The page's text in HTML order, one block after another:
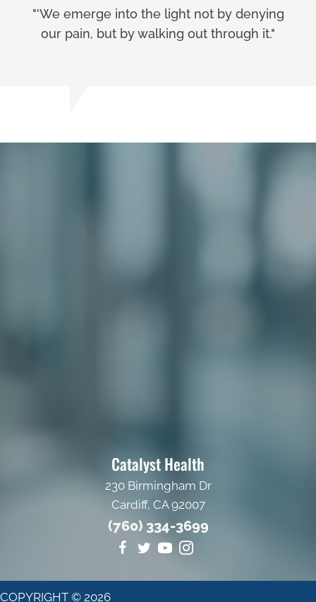
"'We emerge into the light not by denying
our pain, but by walking out through it."
Catalyst Health
230 Birmingham Dr
Cardiff, CA 92007
(760) 334-3699
COPYRIGHT © 2026